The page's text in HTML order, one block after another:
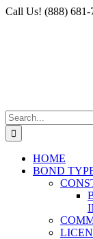
Skip
Facebook
X
Instagram
LinkedIn
Call Us! (888) 681-
Search
for:
HOME
BOND